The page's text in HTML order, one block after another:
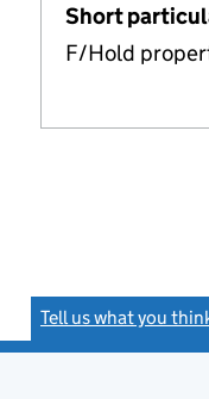
Short
F/Hold
Tell us what you